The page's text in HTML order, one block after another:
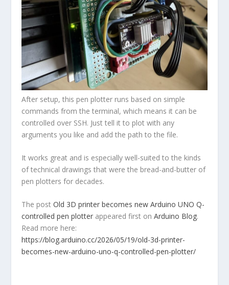
After setup, this pen plotter runs based on simple
commands from the terminal, which means it can be
controlled over SSH. Just tell it to plot with any
arguments you like and add the path to the file.
It works great and is especially well-suited to the kinds
of technical drawings that were the bread-and-butter of
pen plotters for decades.
The postOld 3D printer becomes new Arduino UNO Q-
controlled pen plotter appeared first onArduino Blog.
Read more here:
https://blog.arduino.cc/2026/05/19/old-3d-printer-
becomes-new-arduino-uno-q-controlled-pen-plotter/